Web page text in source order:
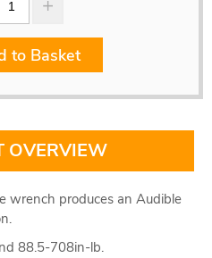
to Basket
OVERVIEW
wrench produces an Audible
88.5-708in-lb.